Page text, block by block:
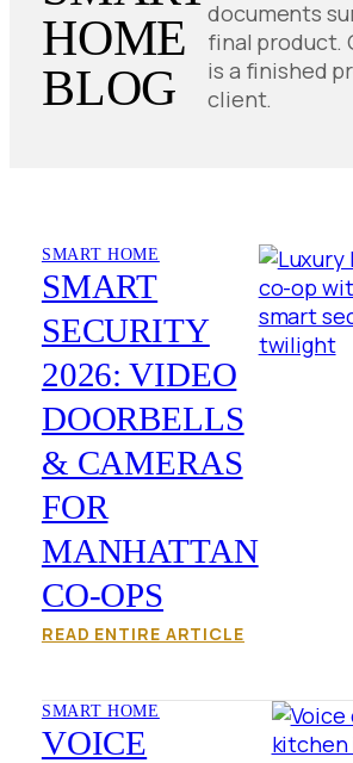
HOME
BLOG
documents
final product.
is a finished
client.
SMART HOME
SMART
SECURITY
2026: VIDEO
DOORBELLS
& CAMERAS
FOR
MANHATTAN
CO-OPS
READ ENTIRE ARTICLE
SMART HOME
VOICE